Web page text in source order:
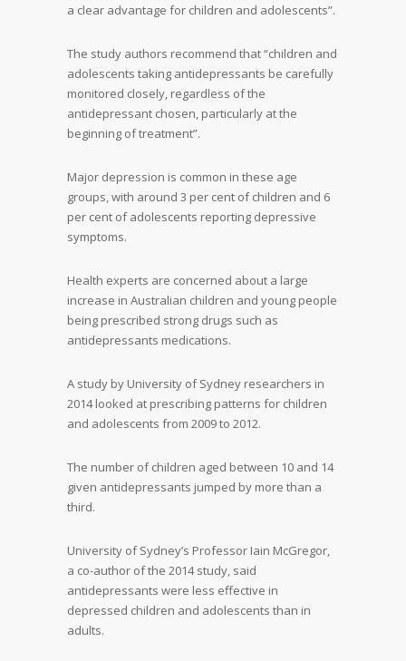
a clear advantage for children and adolescents”.
The study authors recommend that “children and
adolescents taking antidepressants be carefully
monitored closely, regardless of the
antidepressant chosen, particularly at the
beginning of treatment”.
Major depression is common in these age
groups, with around 3 per cent of children and 6
per cent of adolescents reporting depressive
symptoms.
Health experts are concerned about a large
increase in Australian children and young people
being prescribed strong drugs such as
antidepressants medications.
A study by University of Sydney researchers in
2014 looked at prescribing patterns for children
and adolescents from 2009 to 2012.
The number of children aged between 10 and 14
given antidepressants jumped by more than a
third.
University of Sydney’s Professor Iain McGregor,
a co-author of the 2014 study, said
antidepressants were less effective in
depressed children and adolescents than in
adults.